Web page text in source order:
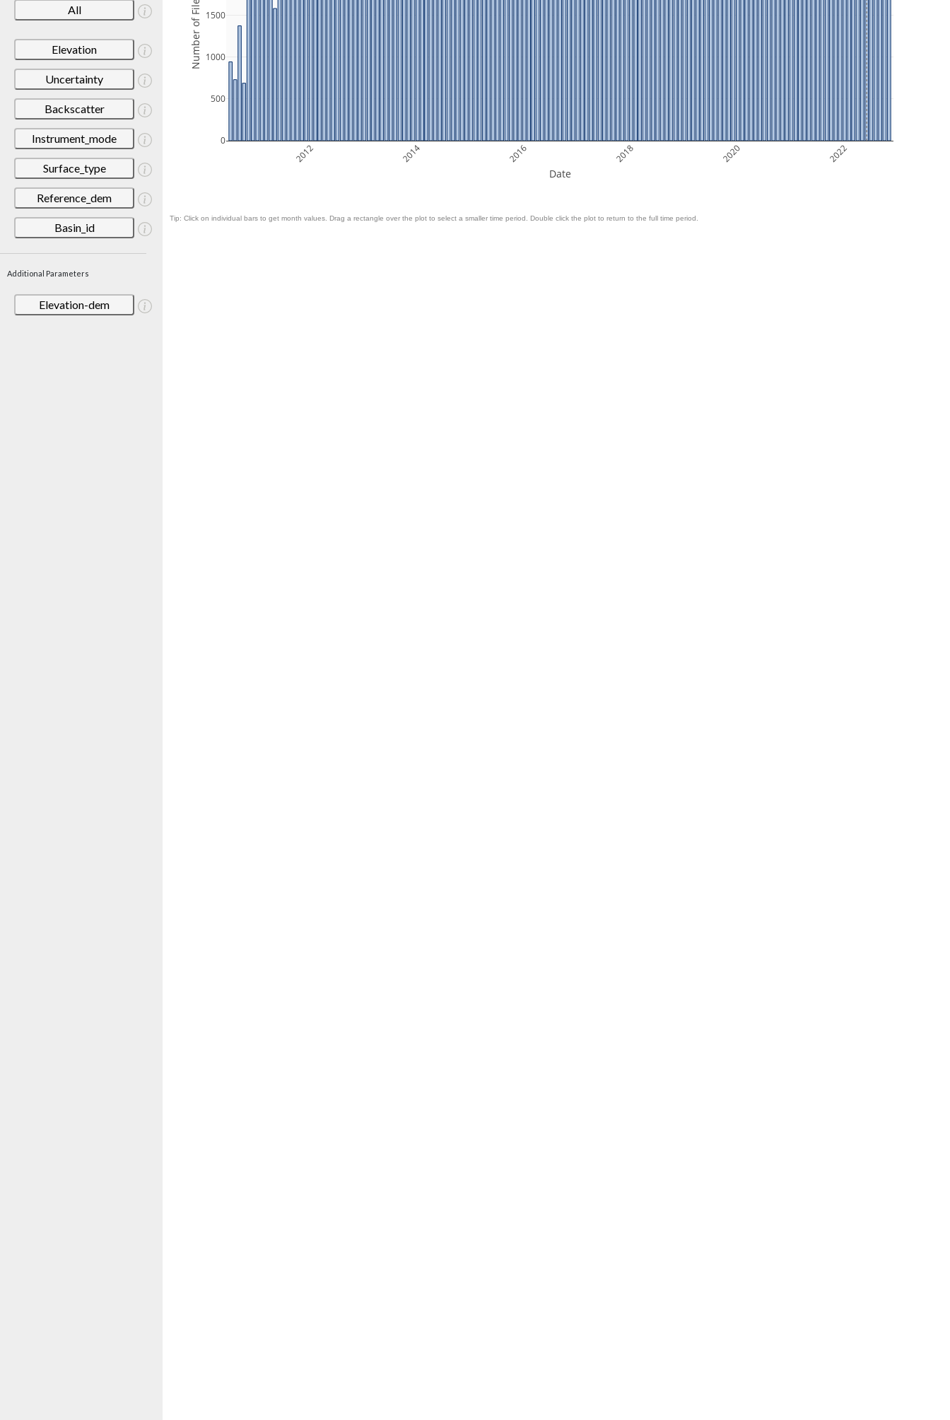
All
Elevation
Uncertainty
Backscatter
Instrument_mode
Surface_type
Reference_dem
Basin_id
Additional Parameters
Elevation-dem
2012 2014 2016 2018 2020 2022
0
500
1000
1500
Date
Number of Files
Tip: Click on individual bars to get month values. Drag a rectangle over the plot to select a smaller time period. Double click the plot to return to the full time period.